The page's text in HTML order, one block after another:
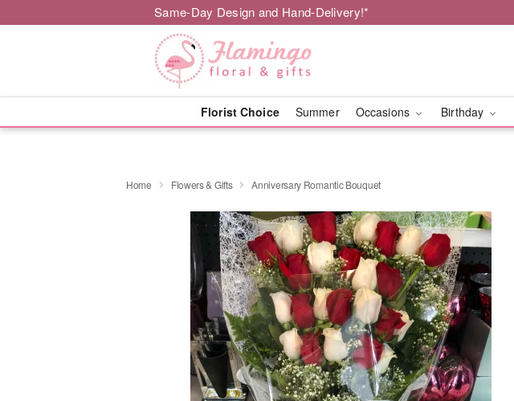
Same-Day Design and Hand-Delivery!*
Florist Choice Summer Occasions Birthday
Home Flowers & Gifts Anniversary Romantic Bouquet